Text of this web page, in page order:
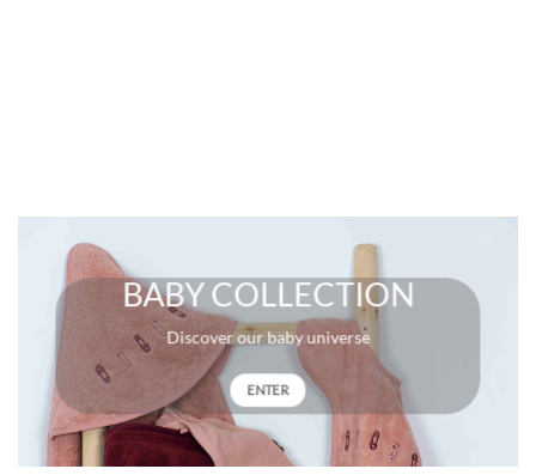
BABY COLLECTION
Discover our baby universe
ENTER